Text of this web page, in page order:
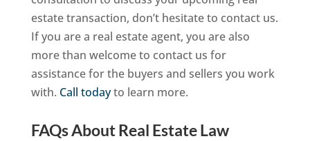
estate transaction, don’t hesitate to contact us.
If you are a real estate agent, you are also
more than welcome to contact us for
assistance for the buyers and sellers you work
with. Call todayto learn more.
FAQs About Real Estate Law